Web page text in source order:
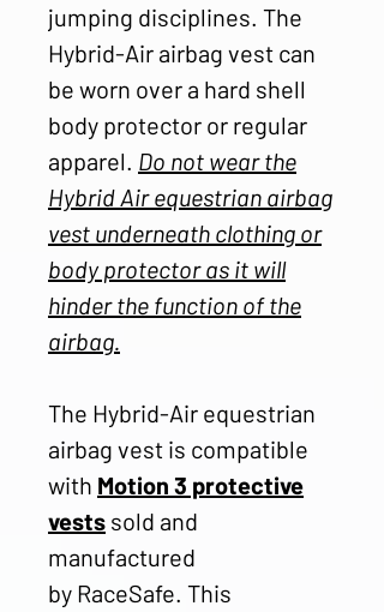
jumping disciplines. The
Hybrid-Air airbag vest can
be worn over a hard shell
body protector or regular
apparel. Do not wear the
Hybrid Air equestrian airbag
vest underneath clothing or
body protector as it will
hinder the function of the
airbag.
The Hybrid-Air equestrian
airbag vest is compatible
with Motion 3 protective
vests sold and
manufactured
by RaceSafe. This